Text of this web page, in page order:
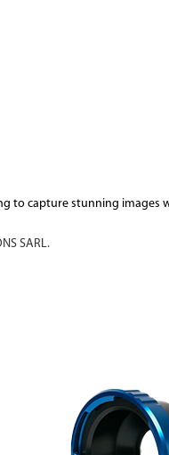
to capture stunning images
SARL.